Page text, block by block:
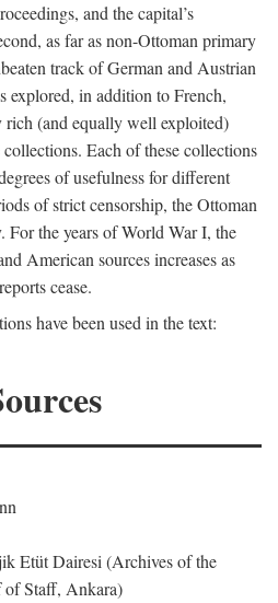
and the capital’s
as far as non-Ottoman primary
track of German and Austrian
explored, in addition to French,
rich (and equally well exploited)
Each of these collections
of usefulness for different
of strict censorship, the Ottoman
For the years of World War I, the
American sources increases as
cease.
have been used in the text:
Etüt Dairesi (Archives of the
of Staff, Ankara)